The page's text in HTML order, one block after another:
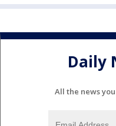
Daily
All the news